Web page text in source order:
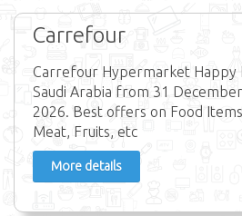
Carrefour
Carrefour Hypermarket Happy
Saudi Arabia from 31
2026. Best offers on Food
Meat, Fruits, etc
More details